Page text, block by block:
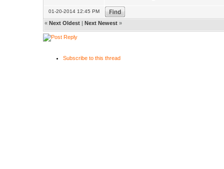
01-20-2014 12:45 PM
« Next Oldest | Next Newest »
Subscribe to this thread